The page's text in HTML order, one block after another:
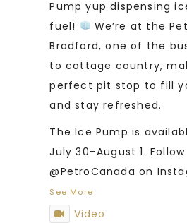
Pump yup dispensing
fuel!
We’re at the
Bradford, one of the
to cottage country,
perfect pit stop to fill
and stay refreshed.
The Ice Pump is
July 30–August 1. Follow
@PetroCanada on
See More
Video